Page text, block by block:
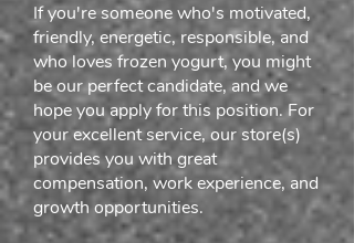
If you're someone who's motivated,
friendly, energetic, responsible, and
who loves frozen yogurt, you might
be our perfect candidate, and we
hope you apply for this position. For
your excellent service, our store(s)
provides you with great
compensation, work experience, and
growth opportunities.